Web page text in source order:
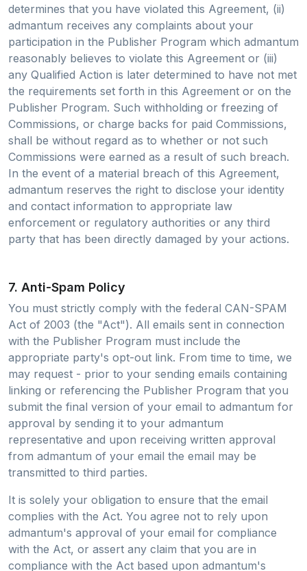
determines that you have violated this Agreement, (ii)
admantum receives any complaints about your
participation in the Publisher Program which admantum
reasonably believes to violate this Agreement or (iii)
any Qualified Action is later determined to have not met
the requirements set forth in this Agreement or on the
Publisher Program. Such withholding or freezing of
Commissions, or charge backs for paid Commissions,
shall be without regard as to whether or not such
Commissions were earned as a result of such breach.
In the event of a material breach of this Agreement,
admantum reserves the right to disclose your identity
and contact information to appropriate law
enforcement or regulatory authorities or any third
party that has been directly damaged by your actions.
7. Anti-Spam Policy
You must strictly comply with the federal CAN-SPAM
Act of 2003 (the "Act"). All emails sent in connection
with the Publisher Program must include the
appropriate party's opt-out link. From time to time, we
may request - prior to your sending emails containing
linking or referencing the Publisher Program that you
submit the final version of your email to admantum for
approval by sending it to your admantum
representative and upon receiving written approval
from admantum of your email the email may be
transmitted to third parties.
It is solely your obligation to ensure that the email
complies with the Act. You agree not to rely upon
admantum's approval of your email for compliance
with the Act, or assert any claim that you are in
compliance with the Act based upon admantum's